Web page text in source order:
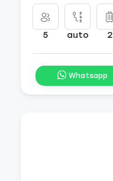
5 auto 2
Whatsapp